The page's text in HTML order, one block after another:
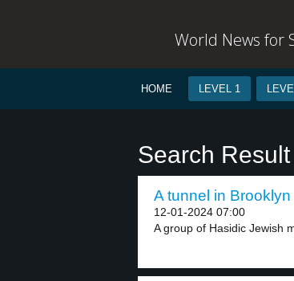
World News for
HOME LEVEL 1
Search
A tunnel in
12-01-2024 07:00
A group of Hasidic Jewish